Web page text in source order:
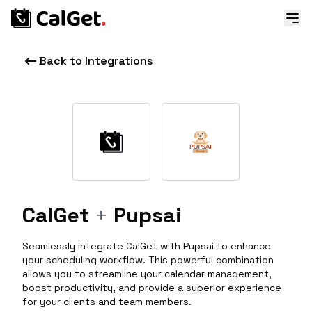
Back to Integrations
CalGet + Pupsai
Seamlessly integrate CalGet with Pupsai to enhance
your scheduling workflow. This powerful combination
allows you to streamline your calendar management,
boost productivity, and provide a superior experience
for your clients and team members.